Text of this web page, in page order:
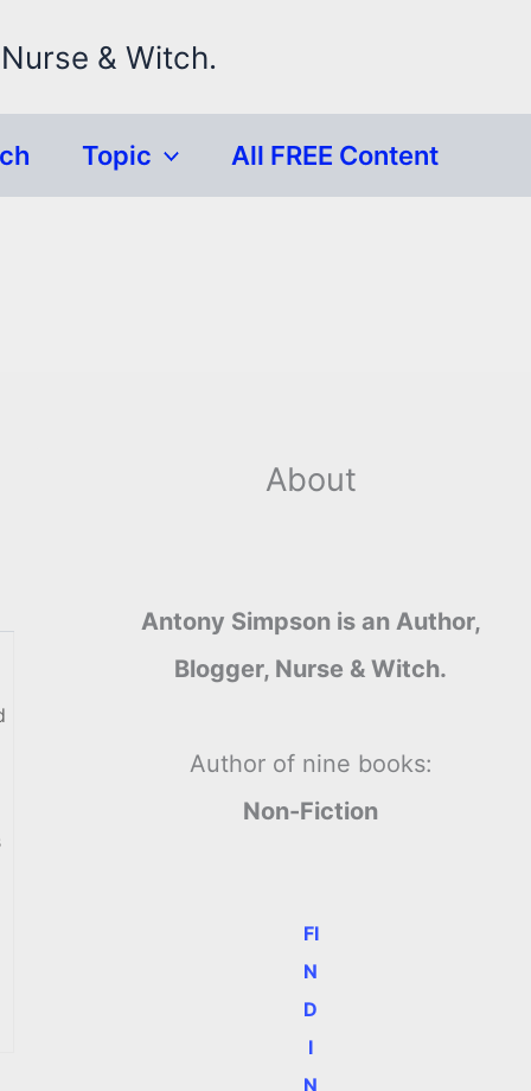
& Witch.
Topic All FREE Content
About
Antony Simpson is an Author,
Blogger, Nurse & Witch.
Author of nine books:
Non-Fiction
FI
N
D
I
N